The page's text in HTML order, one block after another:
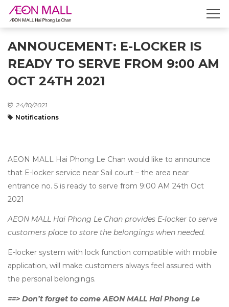
ANNOUCEMENT: E-LOCKER IS
READY TO SERVE FROM 9:00 AM
OCT 24TH 2021
24/10/2021
Notifications
AEON MALL Hai Phong Le Chan would like to announce
that E-locker service near Sail court – the area near
entrance no. 5 is ready to serve from 9:00 AM 24th Oct
2021
AEON MALL Hai Phong Le Chan provides E-locker to serve
customers place to store the belongings when needed.
E-locker system with lock function compatible with mobile
application, will make customers always feel assured with
the personal belongings.
==> Don’t forget to come AEON MALL Hai Phong Le